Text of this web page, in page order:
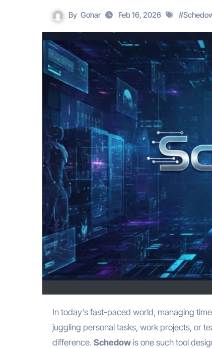
By Gohar Feb 16, 2026 #
In today’s fast-paced world, managing time efficiently is more than just a skill—it’s a necessity. Whether you are
juggling personal tasks, work projects, or
difference. Schedow is one such tool